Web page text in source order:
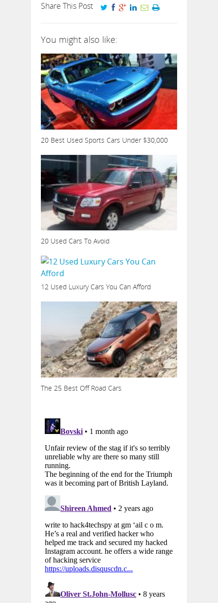
Share This Post
You might also like:
20 Best Used Sports Cars Under $30,000
20 Used Cars To Avoid
12 Used Luxury Cars You Can Afford
The 25 Best Off Road Cars